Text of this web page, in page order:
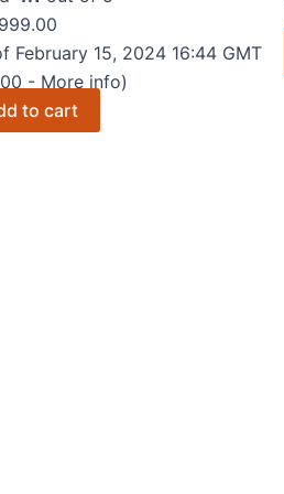
February 15, 2024 16:44 GMT
- More info)
to cart